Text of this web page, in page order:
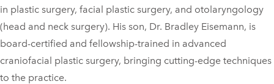
in plastic surgery, facial plastic surgery, and otolaryngology
(head and neck surgery). His son, Dr. Bradley Eisemann, is
board-certified and fellowship-trained in advanced
craniofacial plastic surgery, bringing cutting-edge techniques
to the practice.